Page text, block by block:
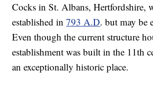
Cocks in St. Albans, Hertfordshire,
established in793 A.D. but may be
Even though the current structure
establishment was built in the 11th
an exceptionally historic place.